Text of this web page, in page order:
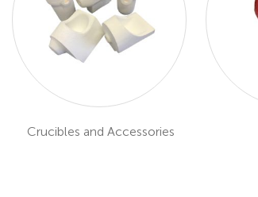
Crucibles and Accessories